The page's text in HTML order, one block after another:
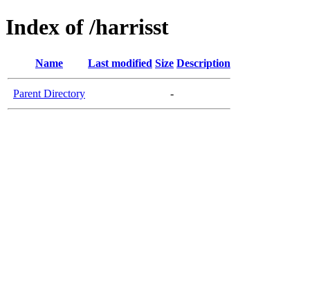
Index of /harrisst
Name Last modified Size Description
Parent Directory -